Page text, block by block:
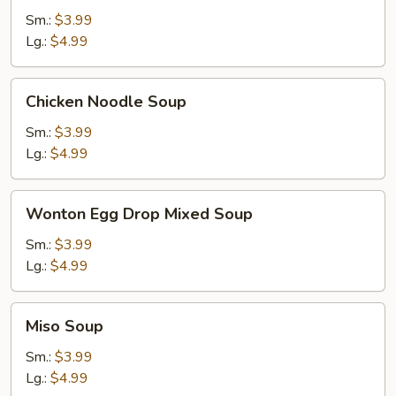
Soup
Sm.: $3.99
Lg.: $4.99
Noodle
Soup
Chicken Noodle Soup
Sm.: $3.99
Lg.: $4.99
Egg
Drop
Mixed
Soup
Wonton Egg Drop Mixed Soup
Sm.: $3.99
Lg.: $4.99
Soup
Miso Soup
Sm.: $3.99
Lg.: $4.99